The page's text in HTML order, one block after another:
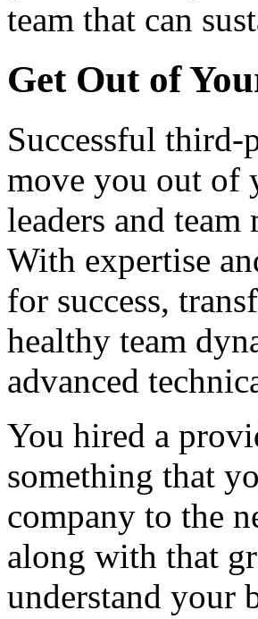
team that can
Get Out of
Successful
move you out of
leaders and
With expertise
for success,
healthy team
advanced
You hired a
something that
company to the
along with that
understand your